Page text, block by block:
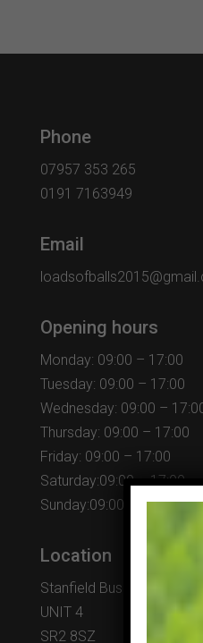
Phone
07957 353 265
0191 7163949
Email
Opening hours
Monday: 09:00 – 17:00
Tuesday: 09:00 – 17:00
Wednesday: 09:00 –
Thursday: 09:00 – 17:00
Friday: 09:00 – 17:00
Saturday:09:00 – 17:00
Sunday:09:00 – 17:00
Location
Stanfield Business Centre
UNIT 4
SR2 8SZ